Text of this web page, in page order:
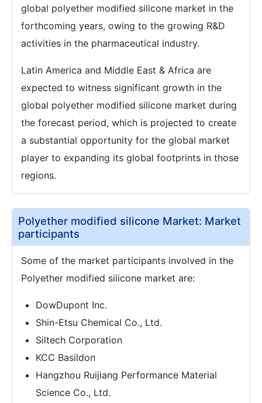
global polyether modified silicone market in the
forthcoming years, owing to the growing R&D
activities in the pharmaceutical industry.
Latin America and Middle East & Africa are
expected to witness significant growth in the
global polyether modified silicone market during
the forecast period, which is projected to create
a substantial opportunity for the global market
player to expanding its global footprints in those
regions.
Polyether modified silicone Market: Market
participants
Some of the market participants involved in the
Polyether modified silicone market are:
DowDupont Inc.
Shin-Etsu Chemical Co., Ltd.
Siltech Corporation
KCC Basildon
Hangzhou Ruijiang Performance Material
Science Co., Ltd.